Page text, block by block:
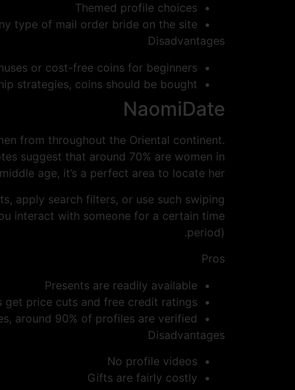
Themed profile choices
type of mail order bride on the site
Disadvantages
or cost-free coins for beginners
strategies, coins should be bought
NaomiDate
from throughout the Oriental continent.
suggest that around 70% are women in
age, it’s a perfect area to locate her.
apply search filters, or use such swiping
interact with someone for a certain time
period).
Pros
Presents are readily available
get price cuts and free credit ratings
around 90% of profiles are verified
Disadvantages
No profile videos
Gifts are fairly costly